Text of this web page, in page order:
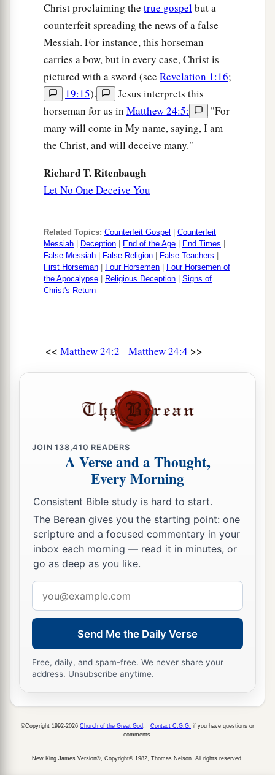
Christ proclaiming the true gospelbut a
counterfeit spreading the news of a false
Messiah. For instance, this horseman
carries a bow, but in every case, Christ is
pictured with a sword (see Revelation 1:16;
19:15).
Jesus interprets this
horseman for us in Matthew 24:5:
"For
many will come in My name, saying, I am
the Christ, and will deceive many."
Richard T. Ritenbaugh
Let No One Deceive You
Related Topics: Counterfeit Gospel
Counterfeit
Messiah
Deception End of the Age End Times
False Messiah
False Religion False Teachers
First Horseman
Four Horsemen
Four Horsemen of
the Apocalypse
Religious Deception
Signs of
Christ's Return
<< Matthew 24:2 Matthew 24:4 >>
JOIN138,410 READERS
A Verse and a Thought,
Every Morning
Consistent Bible study is hard to start.
The Berean gives you the starting point: one
scripture and a focused commentary in your
inbox each morning — read it in minutes, or
go as deep as you like.
address
Send Me the Daily Verse
Free, daily, and spam-free. We never share your
address. Unsubscribe anytime.
©Copyright 1992-2026 Church of the Great God. Contact C.G.G. if you have questions or
comments.
New King James Version®, Copyright© 1982, Thomas Nelson. All rights reserved.